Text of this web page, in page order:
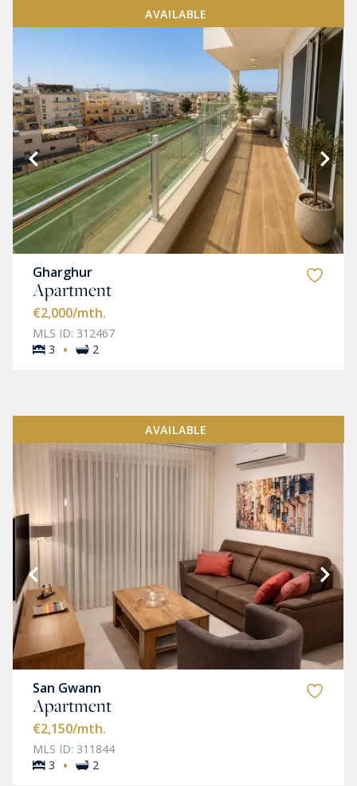
AVAILABLE
Gharghur
Apartment
€2,000/mth.
MLS ID: 312467
3
· 2
AVAILABLE
San Gwann
Apartment
€2,150/mth.
MLS ID: 311844
3
· 2